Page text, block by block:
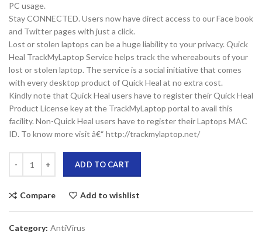
PC usage.
Stay CONNECTED. Users now have direct access to our Face book
and Twitter pages with just a click.
Lost or stolen laptops can be a huge liability to your privacy. Quick
Heal TrackMyLaptop Service helps track the whereabouts of your
lost or stolen laptop. The service is a social initiative that comes
with every desktop product of Quick Heal at no extra cost.
Kindly note that Quick Heal users have to register their Quick Heal
Product License key at the TrackMyLaptop portal to avail this
facility. Non-Quick Heal users have to register their Laptops MAC
ID. To know more visit â€“ http://trackmylaptop.net/
ADD TO CART
Compare Add to wishlist
Category: AntiVirus